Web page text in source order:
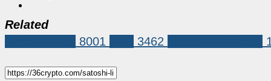
Related
8001 3462